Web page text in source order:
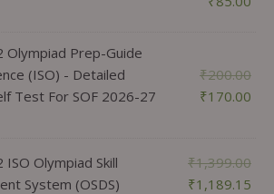
Olympiad Prep-Guide
(ISO) - Detailed
Test For SOF 2026-27
₹200.00
₹170.00
ISO Olympiad Skill
System (OSDS)
₹1,399.00
₹1,189.15